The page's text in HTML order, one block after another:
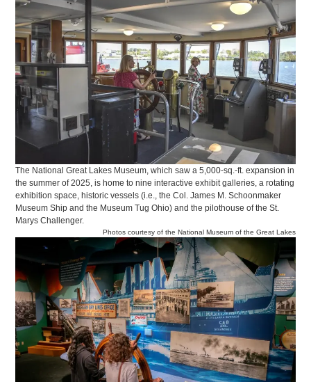
The National Great Lakes Museum, which saw a 5,000-sq.-ft. expansion in
the summer of 2025, is home to nine interactive exhibit galleries, a rotating
exhibition space, historic vessels (i.e., the Col. James M. Schoonmaker
Museum Ship and the Museum Tug Ohio) and the pilothouse of the St.
Marys Challenger.
Photos courtesy of the National Museum of the Great Lakes